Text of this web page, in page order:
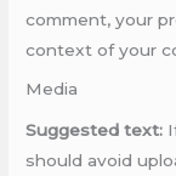
comment, your
context of your
Media
Suggested text:
should avoid